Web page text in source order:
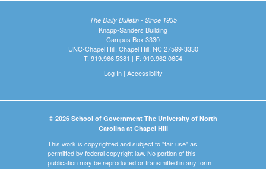
The Daily Bulletin - Since 1935
Knapp-Sanders Building
Campus Box 3330
UNC-Chapel Hill, Chapel Hill, NC 27599-3330
T: 919.966.5381 | F: 919.962.0654
Log In| Accessibility
© 2026 School of Government The University of North
Carolina at Chapel Hill
This work is copyrighted and subject to "fair use" as
permitted by federal copyright law. No portion of this
publication may be reproduced or transmitted in any form